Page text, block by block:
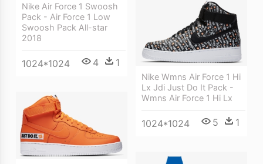
Nike Air Force 1 Swoosh
Pack - Air Force 1 Low
Swoosh Pack All-star
2018
1024*1024 4 1
Nike Wmns Air Force 1 Hi
Lx Jdi Just Do It Pack -
Wmns Air Force 1 Hi Lx
1024*1024 5 1